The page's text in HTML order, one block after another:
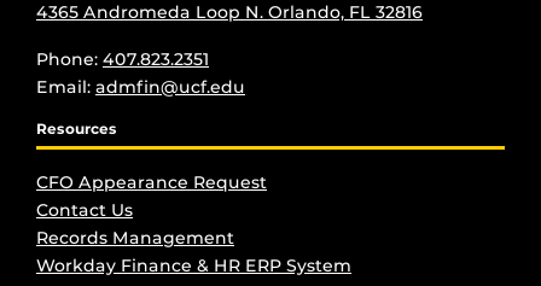
4365 Andromeda Loop N. Orlando, FL 32816
Phone: 407.823.2351
Email: admfin@ucf.edu
Resources
CFO Appearance Request
Contact Us
Records Management
Workday Finance & HR ERP System